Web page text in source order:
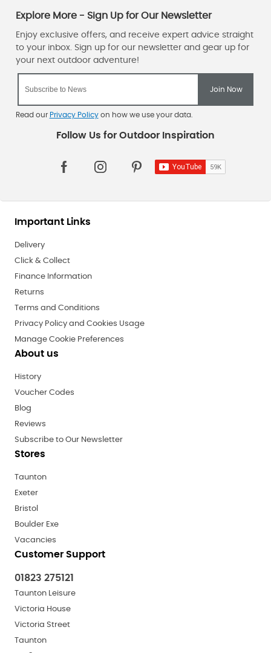
Read our Privacy Policyon how we use your data.
Important Links
Delivery
Click & Collect
Finance Information
Returns
Terms and Conditions
Privacy Policy and Cookies Usage
Manage Cookie Preferences
About us
History
Voucher Codes
Blog
Reviews
Subscribe to Our Newsletter
Stores
Taunton
Exeter
Bristol
Boulder Exe
Vacancies
Customer Support
01823 275121
Taunton Leisure
Victoria House
Victoria Street
Taunton